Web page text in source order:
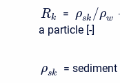
Rk = ρsk /ρw
a particle [-]
ρsk =